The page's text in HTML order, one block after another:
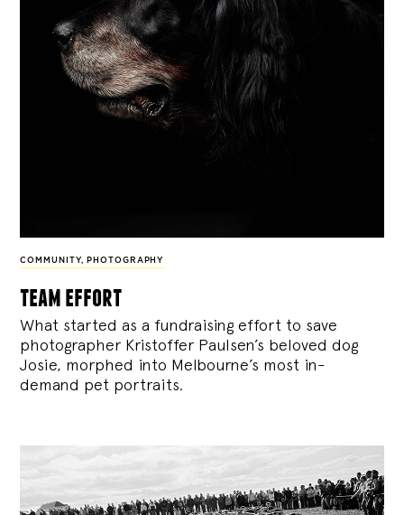
COMMUNITY, PHOTOGRAPHY
team effort
What started as a fundraising effort to save
photographer Kristoffer Paulsen’s beloved dog
Josie, morphed into Melbourne’s most in-
demand pet portraits.